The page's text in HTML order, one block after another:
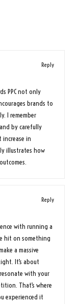
Reply
PPC not only
brands to
I remember
by carefully
in
illustrates how
Reply
with running a
hit on something
a massive
It’s about
with your
That’s where
experienced it